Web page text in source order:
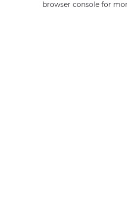
browser console for